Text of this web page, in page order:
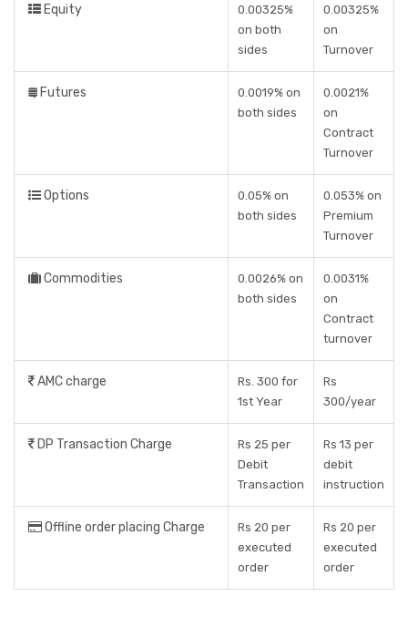
Equity
0.00325%
on both
sides
0.00325%
on
Turnover
Futures
0.0019% on
both sides
0.0021%
on
Contract
Turnover
Options
0.05% on
both sides
0.053% on
Premium
Turnover
Commodities
0.0026% on
both sides
0.0031%
on
Contract
turnover
AMC charge
Rs. 300 for
1st Year
Rs
300/year
DP Transaction Charge
Rs 25 per
Debit
Transaction
Rs 13 per
debit
instruction
Offline order placing Charge
Rs 20 per
executed
order
Rs 20 per
executed
order